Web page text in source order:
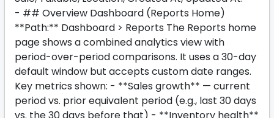
- ## Overview Dashboard (Reports Home)
**Path:** Dashboard > Reports The Reports home
page shows a combined analytics view with
period-over-period comparisons. It uses a 30-day
default window but accepts custom date ranges.
Key metrics shown: - **Sales growth** — current
period vs. prior equivalent period (e.g., last 30 days